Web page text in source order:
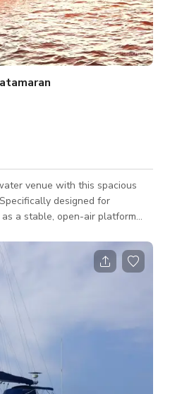
venue with this spacious
designed for
a stable, open-air platform
and picturesque starting point
46 passengers comfortably.